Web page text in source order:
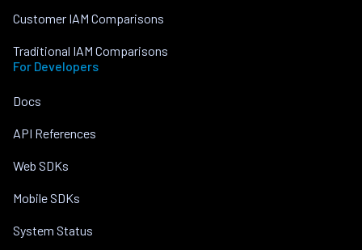
Customer IAM Comparisons
Traditional IAM Comparisons
For Developers
Docs
API References
Web SDKs
Mobile SDKs
System Status